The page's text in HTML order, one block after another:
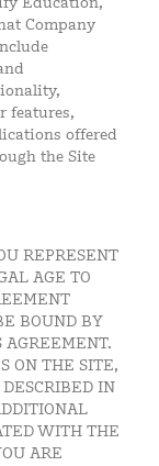
Company
features,
offered
the Site
REPRESENT
AGE TO
BOUND BY
AGREEMENT.
ON THE SITE,
IN
WITH THE
ARE